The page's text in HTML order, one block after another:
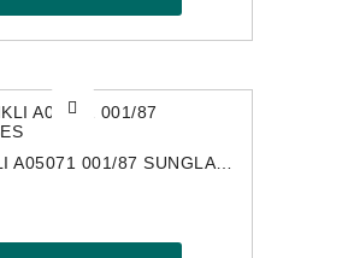
ALAIN MIKLI A05071 001/87 SUNGLASSES